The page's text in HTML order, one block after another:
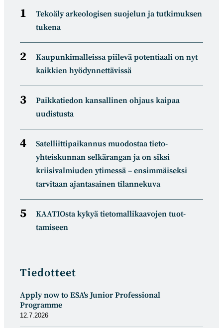
Tekoäly arkeologisen suojelun ja tutkimuksen
tukena
Kaupunkimalleissa piilevä potentiaali on nyt
kaikkien hyödynnettävissä
Paikkatiedon kansallinen ohjaus kaipaa
uudistusta
Satelliitti­paikannus muodostaa tieto­
yhteiskunnan selkä­rangan ja on siksi
kriisivalmiuden ytimessä – ensimmäiseksi
tarvitaan ajantasainen tilannekuva
KAATIOsta kykyä tietomal­likaa­vojen tuot­
tamiseen
Tiedotteet
Apply now to ESA's Junior Professional
Programme
12.7.2026